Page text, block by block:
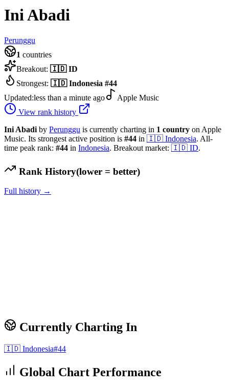
Ini Abadi
Perunggu
1 countries
Breakout: 🇮🇩 ID
Strongest: 🇮🇩 Indonesia #44
Updated:less than a minute ago
Apple Music
View rank history
Ini Abadi by Perunggu is currently charting in 1 country on Apple
Music. Its strongest active position is #44 in 🇮🇩 Indonesia. All-
time peak rank: #44 in Indonesia. Breakout market: 🇮🇩 ID.
Rank History(lower = better)
Full history →
Currently Charting In
🇮🇩 Indonesia#44
Global Chart Performance